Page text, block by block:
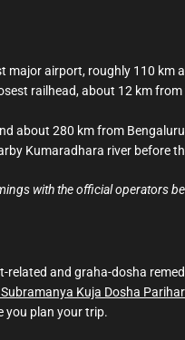
major airport, roughly 110 km
railhead, about 12 km
about 280 km from
Kumaradhara river before
with the official operators
and graha-dosha
Kuja Dosha
you plan your trip.